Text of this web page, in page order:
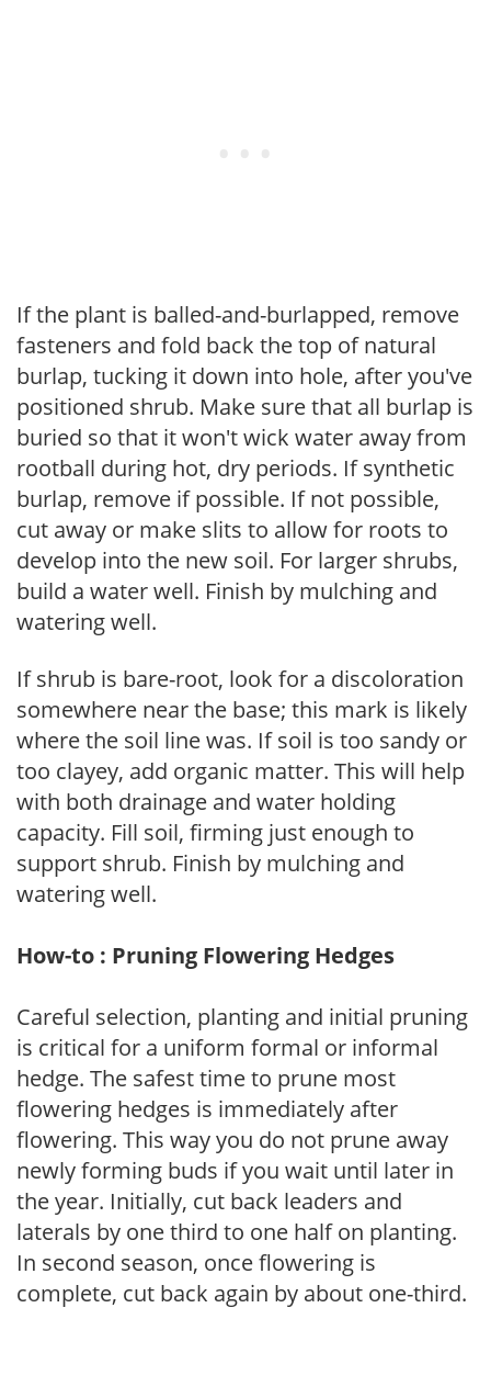
If the plant is balled-and-burlapped, remove
fasteners and fold back the top of natural
burlap, tucking it down into hole, after you've
positioned shrub. Make sure that all burlap is
buried so that it won't wick water away from
rootball during hot, dry periods. If synthetic
burlap, remove if possible. If not possible,
cut away or make slits to allow for roots to
develop into the new soil. For larger shrubs,
build a water well. Finish by mulching and
watering well.
If shrub is bare-root, look for a discoloration
somewhere near the base; this mark is likely
where the soil line was. If soil is too sandy or
too clayey, add organic matter. This will help
with both drainage and water holding
capacity. Fill soil, firming just enough to
support shrub. Finish by mulching and
watering well.
How-to : Pruning Flowering Hedges
Careful selection, planting and initial pruning
is critical for a uniform formal or informal
hedge. The safest time to prune most
flowering hedges is immediately after
flowering. This way you do not prune away
newly forming buds if you wait until later in
the year. Initially, cut back leaders and
laterals by one third to one half on planting.
In second season, once flowering is
complete, cut back again by about one-third.